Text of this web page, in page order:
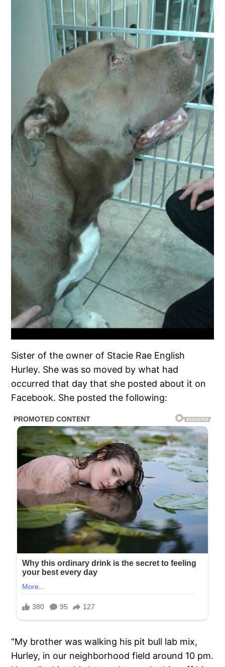
Sister of the owner of Stacie Rae English
Hurley. She was so moved by what had
occurred that day that she posted about it on
Facebook. She posted the following:
“My brother was walking his pit bull lab mix,
Hurley, in our neighborhood field around 10 pm.